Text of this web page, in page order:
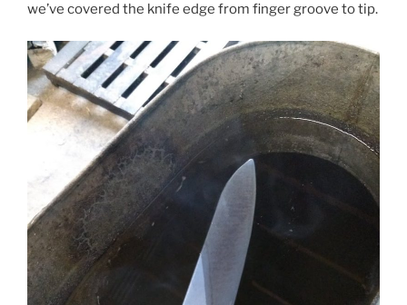
we’ve covered the knife edge from finger groove to tip.